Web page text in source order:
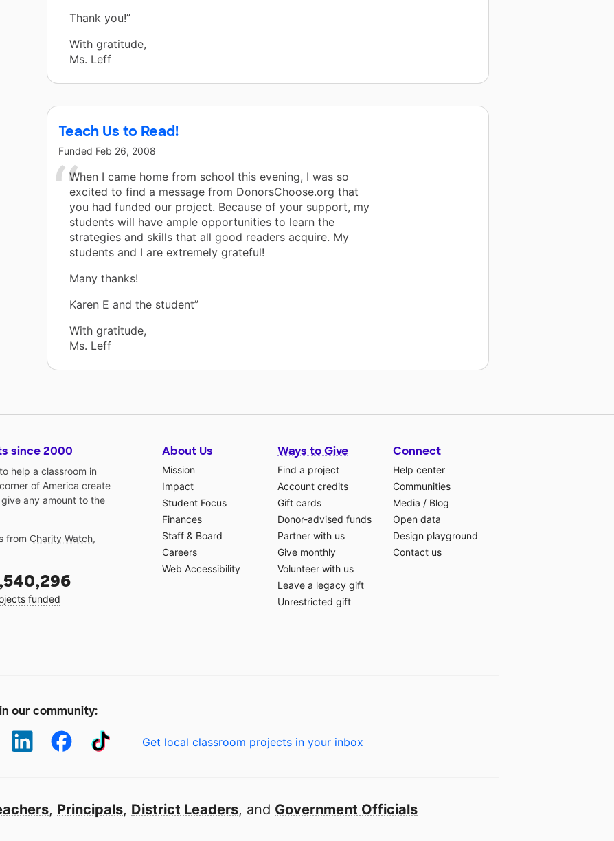
Thank you!”
With gratitude,
Ms. Leff
Teach Us to Read!
Funded Feb 26, 2008
When I came home from school this evening, I was so
excited to find a message from DonorsChoose.org that
you had funded our project. Because of your support, my
students will have ample opportunities to learn the
strategies and skills that all good readers acquire. My
students and I are extremely grateful!
Many thanks!
Karen E and the student”
With gratitude,
Ms. Leff
since 2000
help a classroom in
of America create
any amount to the
from Charity Watch,
funded
About Us
Mission
Impact
Student Focus
Finances
Staff & Board
Careers
Web Accessibility
Ways to Give
Find a project
Account credits
Gift cards
Donor-advised funds
Partner with us
Give monthly
Volunteer with us
Leave a legacy gift
Unrestricted gift
Connect
Help center
Communities
Media / Blog
Open data
Design playground
Contact us
our community:
Get local classroom projects in your inbox
, Principals, District Leaders, and Government Officials